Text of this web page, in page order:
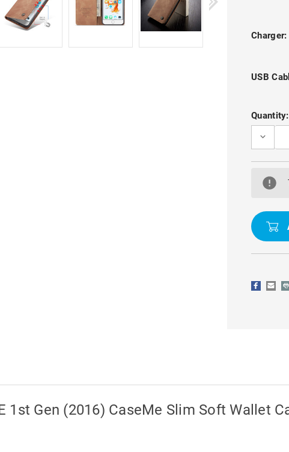
Charger:
USB
Current
Stock:
Quantity:
BROWN
SE
1ST
(2016)
CASE
1st Gen (2016) CaseMe Slim Soft Wallet